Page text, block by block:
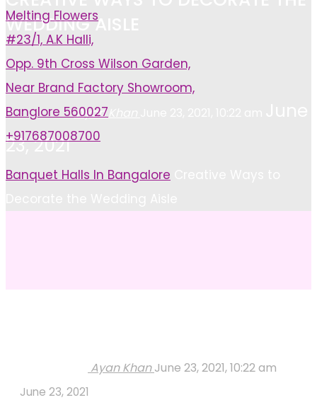
WEDDING AISLE
Ayan Khan
23, 2021
Home
Banquet Halls In Bangalore
Ayan Khan June 23, 2021, 10:22 am
June 23, 2021
Melting Flowers
#23/1, A.K Halli,
Opp. 9th Cross Wilson Garden,
Near Brand Factory Showroom,
Banglore 560027
+917687008700